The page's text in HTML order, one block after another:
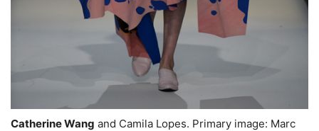
Catherine Wang and Camila Lopes. Primary image: Marc